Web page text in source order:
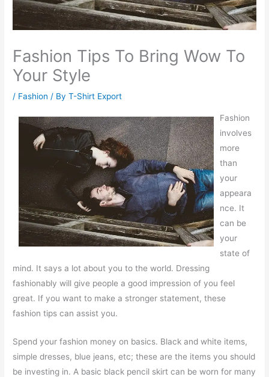
Fashion Tips To Bring Wow To
Your Style
/ Fashion / ByT-Shirt Export
Fashion
involves
more
than
your
appeara
nce. It
can be
your
state of
mind. It says a lot about you to the world. Dressing
fashionably will give people a good impression of you feel
great. If you want to make a stronger statement, these
fashion tips can assist you.
Spend your fashion money on basics. Black and white items,
simple dresses, blue jeans, etc; these are the items you should
be investing in. A basic black pencil skirt can be worn for many